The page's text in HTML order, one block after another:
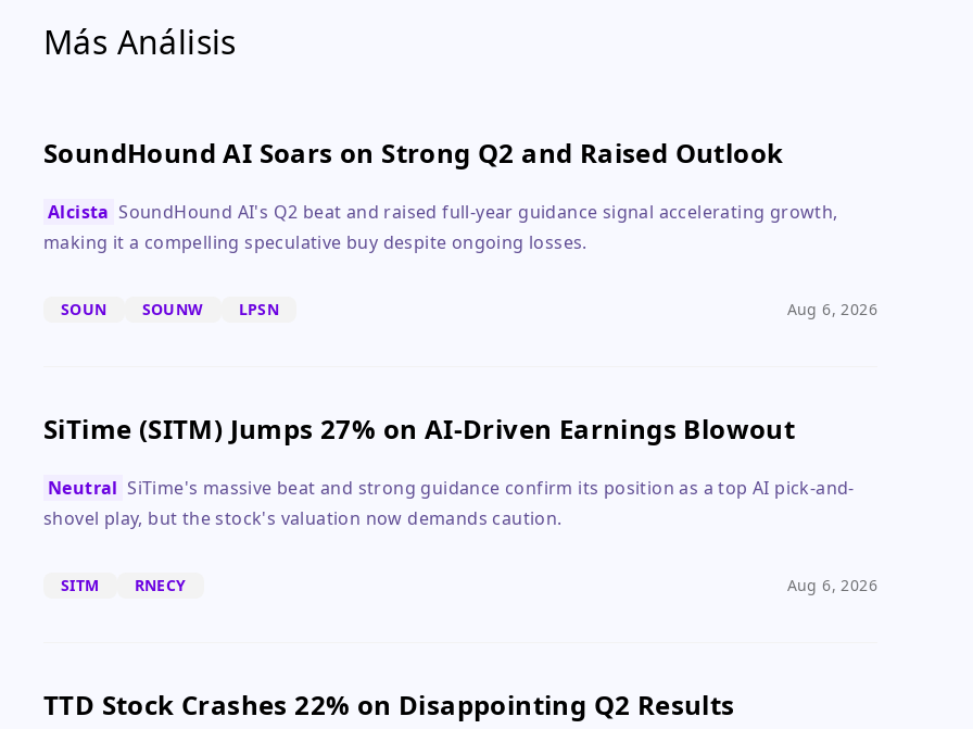
Más Análisis
SoundHound AI Soars on Strong Q2 and Raised Outlook
Alcista SoundHound AI's Q2 beat and raised full-year guidance signal accelerating growth,
making it a compelling speculative buy despite ongoing losses.
SOUN SOUNW LPSN Aug 6, 2026
SiTime (SITM) Jumps 27% on AI-Driven Earnings Blowout
Neutral SiTime's massive beat and strong guidance confirm its position as a top AI pick-and-
shovel play, but the stock's valuation now demands caution.
SITM RNECY Aug 6, 2026
TTD Stock Crashes 22% on Disappointing Q2 Results